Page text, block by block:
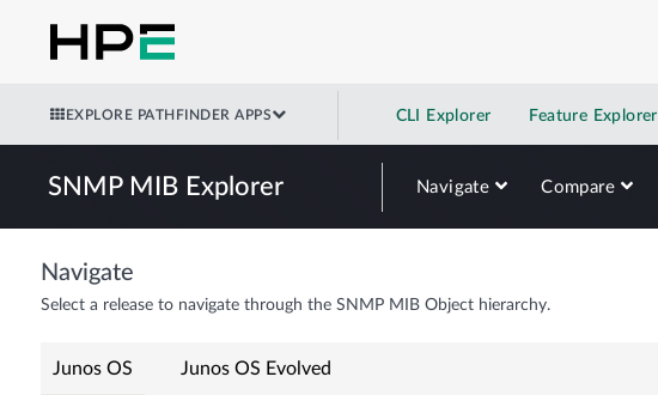
EXPLORE PATHFINDER APPS CLI Explorer Feature Explorer
SNMP MIB Explorer Navigate Compare
Navigate
Select a release to navigate through the SNMP MIB Object hierarchy.
Junos OS Junos OS Evolved